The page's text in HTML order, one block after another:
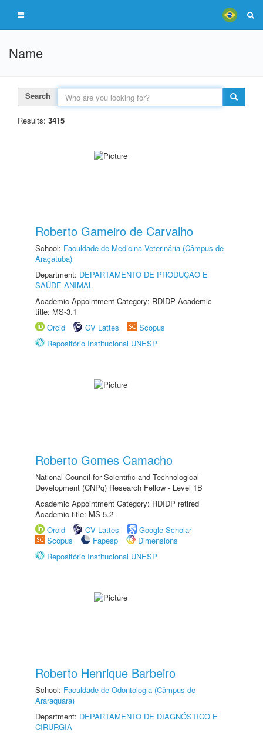
Name
Search
Results: 3415
Roberto Gameiro de Carvalho
School: Faculdade de Medicina Veterinária (Câmpus de
Araçatuba)
Department: DEPARTAMENTO DE PRODUÇÃO E
SAÚDE ANIMAL
Academic Appointment Category: RDIDP Academic
title: MS-3.1
Orcid
CV Lattes
Scopus
Repositório Institucional UNESP
Roberto Gomes Camacho
National Council for Scientific and Technological
Development (CNPq) Research Fellow - Level 1B
Academic Appointment Category: RDIDP retired
Academic title: MS-5.2
Orcid
CV Lattes
Google Scholar
Scopus
Fapesp
Dimensions
Repositório Institucional UNESP
Roberto Henrique Barbeiro
School: Faculdade de Odontologia (Câmpus de
Araraquara)
Department: DEPARTAMENTO DE DIAGNÓSTICO E
CIRURGIA